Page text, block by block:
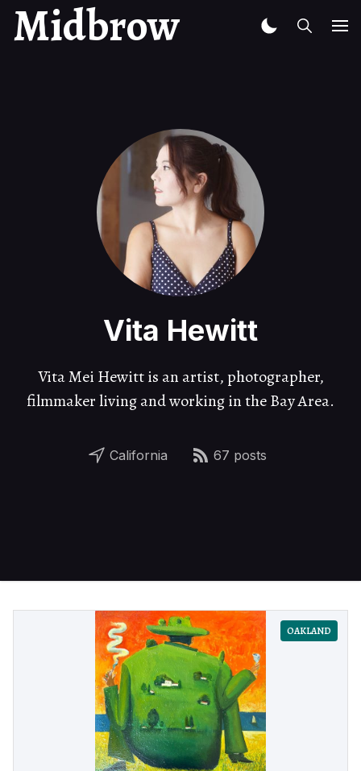
Midbrow
Vita Hewitt
Vita Mei Hewitt is an artist, photographer,
filmmaker living and working in the Bay Area.
California 67 posts
OAKLAND